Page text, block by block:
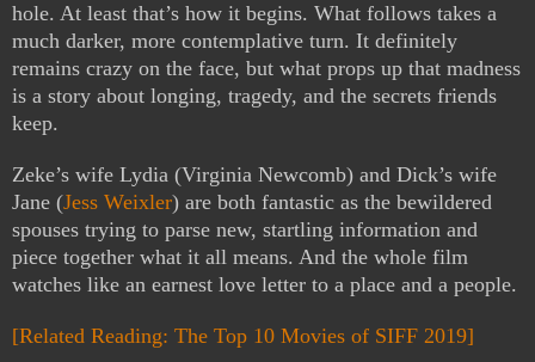
hole. At least that’s how it begins. What follows takes a
much darker, more contemplative turn. It definitely
remains crazy on the face, but what props up that madness
is a story about longing, tragedy, and the secrets friends
keep.
Zeke’s wife Lydia (Virginia Newcomb) and Dick’s wife
Jane (Jess Weixler) are both fantastic as the bewildered
spouses trying to parse new, startling information and
piece together what it all means. And the whole film
watches like an earnest love letter to a place and a people.
[Related Reading: The Top 10 Movies of SIFF 2019]